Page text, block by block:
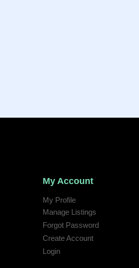
My Account
My Profile
Manage Listings
Forgot Password
Create Account
Login